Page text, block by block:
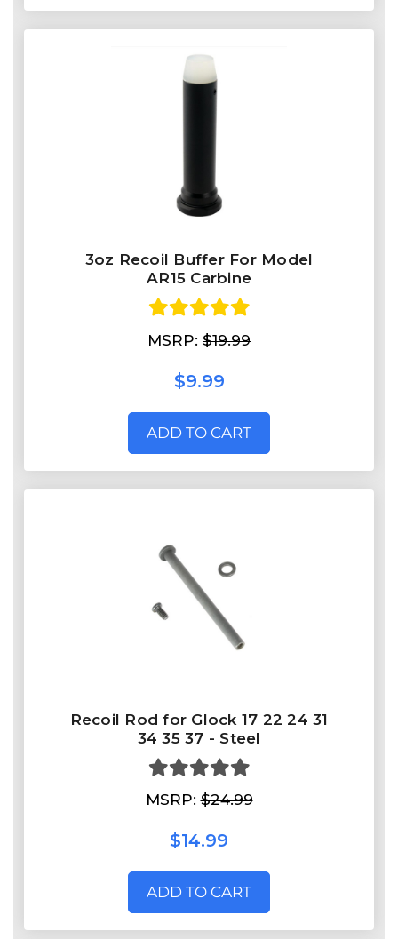
3oz Recoil Buffer For Model
AR15 Carbine
MSRP: $19.99
$9.99
ADD TO CART
Recoil Rod for Glock 17 22 24 31
34 35 37 - Steel
MSRP:$24.99
$14.99
ADD TO CART